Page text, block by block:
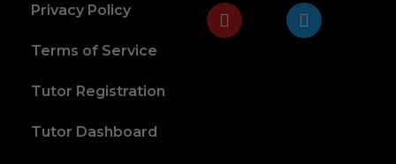
Privacy Policy
Terms of Service
Tutor Registration
Tutor Dashboard